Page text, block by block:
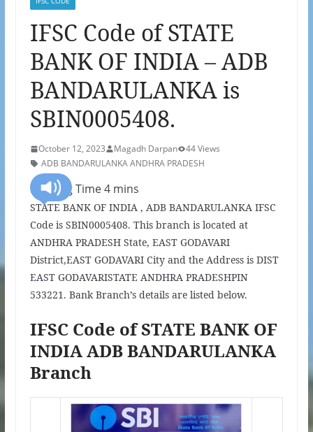
IFSC Code of STATE
BANK OF INDIA – ADB
BANDARULANKA is
SBIN0005408.
October 12, 2023 Magadh Darpan
44 Views
ADB BANDARULANKA ANDHRA PRADESH
STATE BANK OF INDIA , ADB BANDARULANKA IFSC
Code is SBIN0005408. This branch is located at
ANDHRA PRADESH State, EAST GODAVARI
District,EAST GODAVARI City and the Address is DIST
EAST GODAVARISTATE ANDHRA PRADESHPIN
533221. Bank Branch’s details are listed below.
IFSC Code of STATE BANK OF
INDIA ADB BANDARULANKA
Branch